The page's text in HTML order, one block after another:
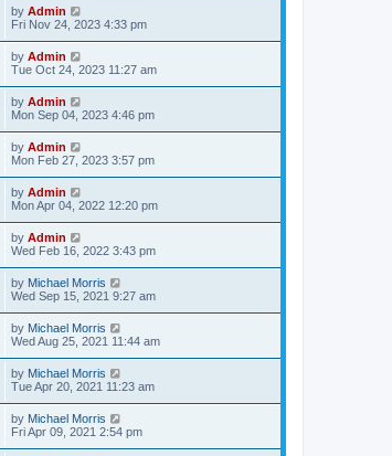
by Admin
Fri Nov 24, 2023 4:33 pm
by Admin
Tue Oct 24, 2023 11:27 am
by Admin
Mon Sep 04, 2023 4:46 pm
by Admin
Mon Feb 27, 2023 3:57 pm
by Admin
Mon Apr 04, 2022 12:20 pm
by Admin
Wed Feb 16, 2022 3:43 pm
by Michael Morris
Wed Sep 15, 2021 9:27 am
by Michael Morris
Wed Aug 25, 2021 11:44 am
by Michael Morris
Tue Apr 20, 2021 11:23 am
by Michael Morris
Fri Apr 09, 2021 2:54 pm